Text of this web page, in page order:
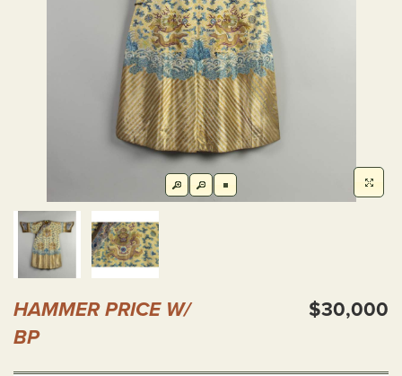
HAMMER PRICE W/
BP
$30,000